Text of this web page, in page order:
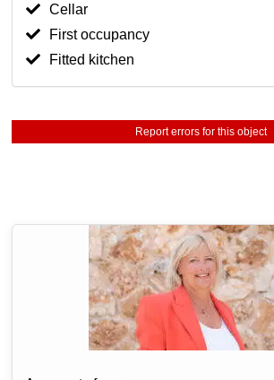
Cellar
First occupancy
Fitted kitchen
Report errors for this object